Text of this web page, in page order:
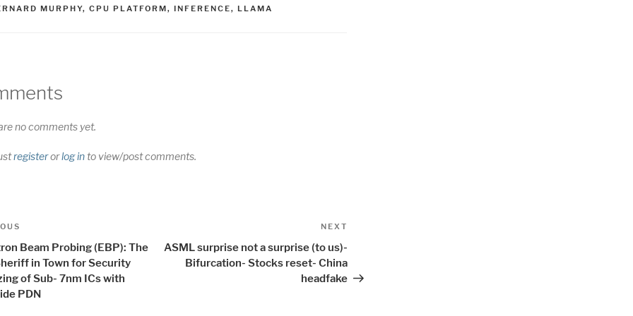
MURPHY, CPU PLATFORM, INFERENCE, LLAMA
no comments yet.
registerorlog into view/post comments.
Beam Probing (EBP): The
in Town for Security
of Sub- 7nm ICs with
PDN
NEXT
ASML surprise not a surprise (to us)-
Bifurcation- Stocks reset- China
headfake